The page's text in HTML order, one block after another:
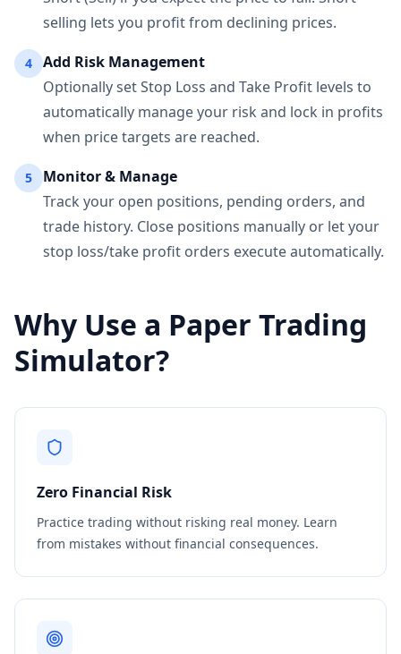
selling lets you profit from declining prices.
4
Add Risk Management
Optionally set Stop Loss and Take Profit levels to
automatically manage your risk and lock in profits
when price targets are reached.
5
Monitor & Manage
Track your open positions, pending orders, and
trade history. Close positions manually or let your
stop loss/take profit orders execute automatically.
Why Use a Paper Trading
Simulator?
Zero Financial Risk
Practice trading without risking real money. Learn
from mistakes without financial consequences.